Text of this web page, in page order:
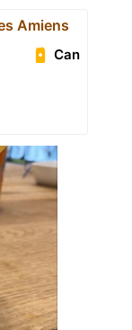
Amiens
Can